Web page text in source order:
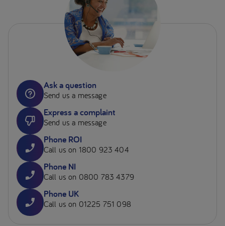
Ask a question
Send us a message
Express a complaint
Send us a message
Phone ROI
Call us on 1800 923 404
Phone NI
Call us on 0800 783 4379
Phone UK
Call us on 01225 751 098